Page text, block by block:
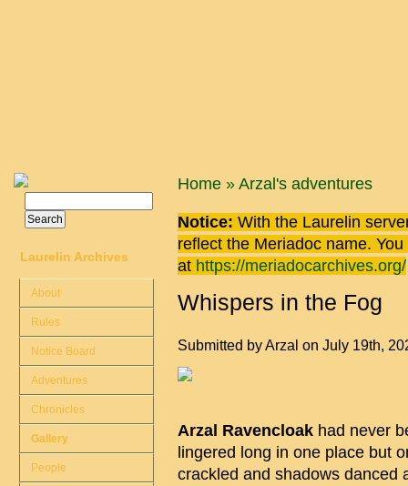
You are here
Home » Arzal's adventures
Notice: With the Laurelin
reflect the Meriadoc name.
at https://meriadocarchives.org/
Whispers in the Fog
Submitted byArzal on July 19th,
Arzal Ravencloak had never
lingered long in one place but
crackled and shadows danced
Search form
Laurelin Archives
About
Rules
Notice Board
Adventures
Chronicles
Gallery
People